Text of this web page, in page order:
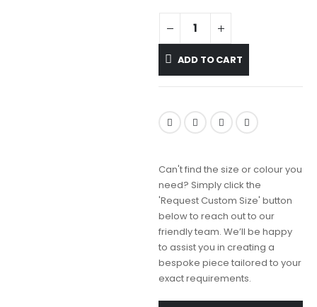
ADD TO CART
Can't find the size or colour you
need? Simply click the
'Request Custom Size' button
below to reach out to our
friendly team. We’ll be happy
to assist you in creating a
bespoke piece tailored to your
exact requirements.